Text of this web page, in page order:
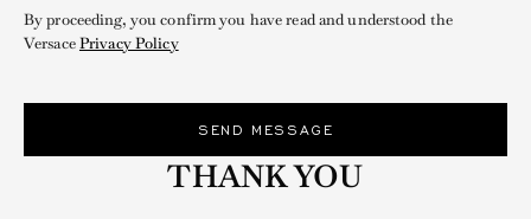
By proceeding, you confirm you have read and understood the
VersacePrivacy Policy
SEND MESSAGE
THANK YOU